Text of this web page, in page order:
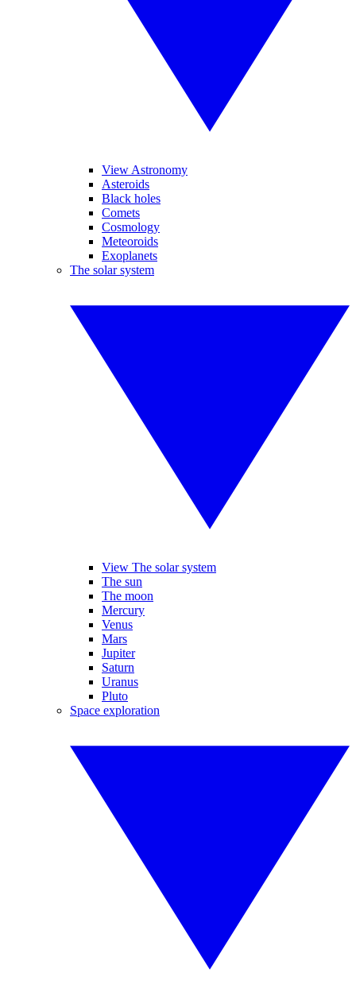
View Astronomy
Asteroids
Black holes
Comets
Cosmology
Meteoroids
Exoplanets
The solar system
View The solar system
The sun
The moon
Mercury
Venus
Mars
Jupiter
Saturn
Uranus
Pluto
Space exploration